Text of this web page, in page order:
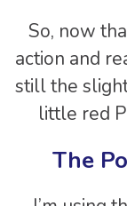
So, now
action and
still the
little red
The